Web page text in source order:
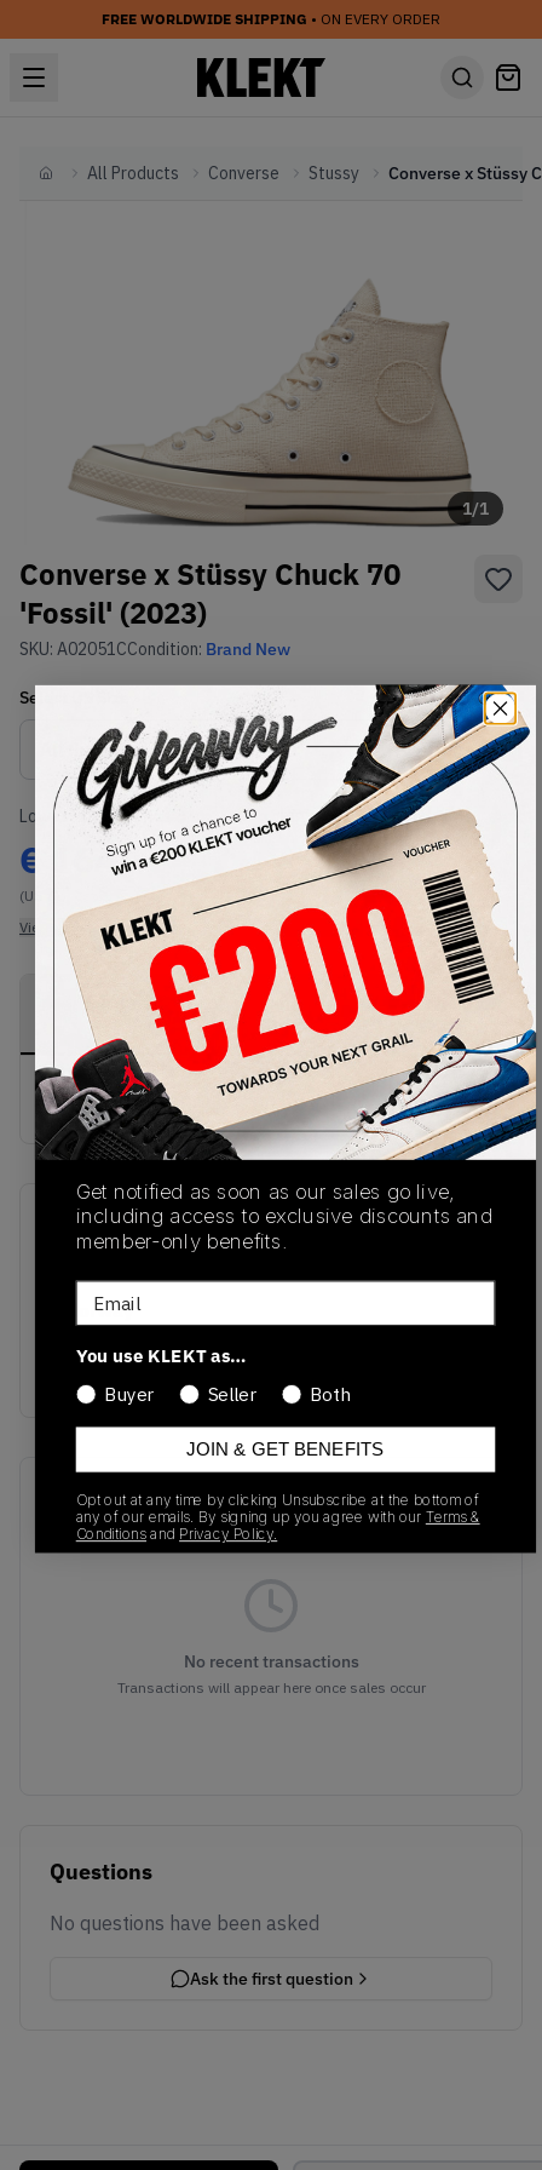
FREE WORLDWIDE SHIPPING • ON EVERY ORDER
HomeAll Products Converse Stussy
1/1
Converse x Stüssy Chuck 70
'Fossil' (2023)
SKU: A02051CCondition: Brand New
Select
Size Guide
Lowest Listing Price
€ 164
(US 6)
View all listings
Highest Bid
-
View all bids
PRODUCT
DESCRIPTION
SHIPPING
INFORMATION
AUTHENTICATION
PROCESS
Buy & sell this product on KLEKT.
SKU
Release Date
Colorway
Recent Transactions (0)
No recent transactions
Transactions will appear here once sales occur
Questions
No questions have been asked
Ask the first question
Get notified as soon as our sales go live,
including access to exclusive discounts and
member-only benefits.
Email
You use KLEKT as…
Buyer
Seller Both
JOIN & GET BENEFITS
Opt out at any time by clicking Unsubscribe at the bottom of
any of our emails. By signing up you agree with our Terms &
Conditionsand Privacy Policy.